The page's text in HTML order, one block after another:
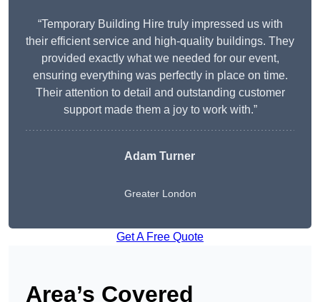
“Temporary Building Hire truly impressed us with
their efficient service and high-quality buildings. They
provided exactly what we needed for our event,
ensuring everything was perfectly in place on time.
Their attention to detail and outstanding customer
support made them a joy to work with.”
Adam Turner
Greater London
Get A Free Quote
Area’s Covered